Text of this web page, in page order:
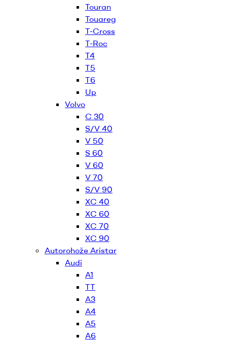
Touran
Touareg
T-Cross
T-Roc
T4
T5
T6
Up
Volvo
C 30
S/V 40
V 50
S 60
V 60
V 70
S/V 90
XC 40
XC 60
XC 70
XC 90
Autorohože Aristar
Audi
A1
TT
A3
A4
A5
A6